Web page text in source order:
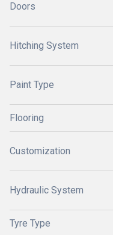
Doors
Hitching System
Paint Type
Flooring
Customization
Hydraulic System
Tyre Type